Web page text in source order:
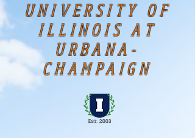
UNIVERSITY OF
ILLINOIS AT
URBANA-
CHAMPAIGN